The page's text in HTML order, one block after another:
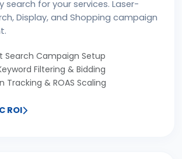
for your services. Laser-
Display, and Shopping campaign
Search Campaign Setup
Filtering & Bidding
Tracking & ROAS Scaling
ROI